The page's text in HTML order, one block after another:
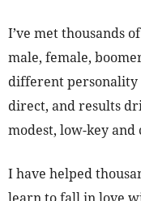
I’ve met thousands
male, female,
different personality
direct, and results
modest, low-key and
I have helped